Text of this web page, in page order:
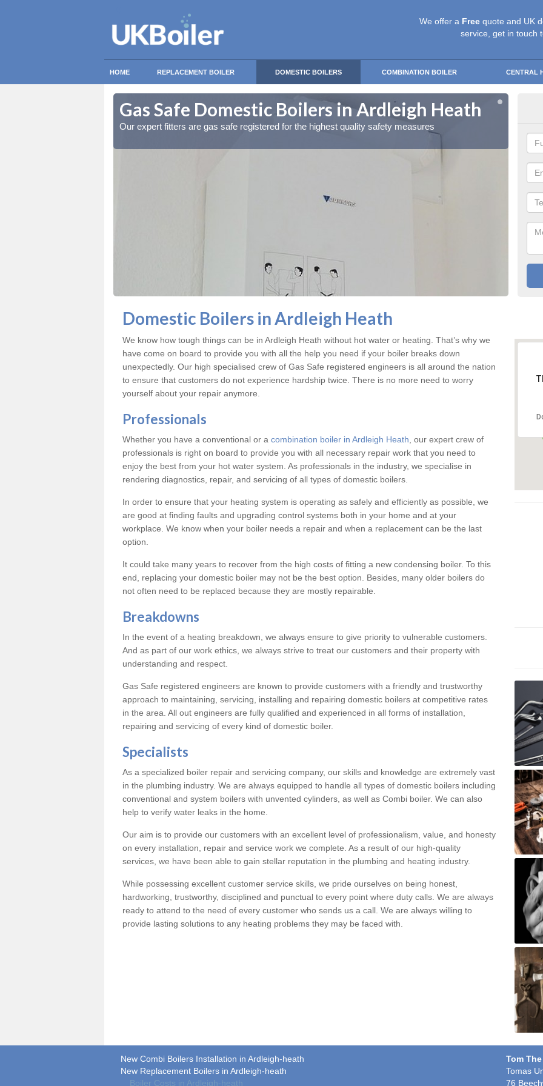
We offer a Free quote and UK
service, get in touch
HOME REPLACEMENT BOILER DOMESTIC BOILERS COMBINATION BOILER CENTRAL
Gas Safe Domestic Boilers in Ardleigh Heath
Our expert fitters are gas safe registered for the highest quality safety measures
Domestic Boilers in Ardleigh Heath
We know how tough things can be in Ardleigh Heath without hot water or heating. That’s why we
have come on board to provide you with all the help you need if your boiler breaks down
unexpectedly. Our high specialised crew of Gas Safe registered engineers is all around the nation
to ensure that customers do not experience hardship twice. There is no more need to worry
yourself about your repair anymore.
Professionals
Whether you have a conventional or a combination boiler in Ardleigh Heath , our expert crew of
professionals is right on board to provide you with all necessary repair work that you need to
enjoy the best from your hot water system. As professionals in the industry, we specialise in
rendering diagnostics, repair, and servicing of all types of domestic boilers.
In order to ensure that your heating system is operating as safely and efficiently as possible, we
are good at finding faults and upgrading control systems both in your home and at your
workplace. We know when your boiler needs a repair and when a replacement can be the last
option.
It could take many years to recover from the high costs of fitting a new condensing boiler. To this
end, replacing your domestic boiler may not be the best option. Besides, many older boilers do
not often need to be replaced because they are mostly repairable.
Breakdowns
In the event of a heating breakdown, we always ensure to give priority to vulnerable customers.
And as part of our work ethics, we always strive to treat our customers and their property with
understanding and respect.
Gas Safe registered engineers are known to provide customers with a friendly and trustworthy
approach to maintaining, servicing, installing and repairing domestic boilers at competitive rates
in the area. All out engineers are fully qualified and experienced in all forms of installation,
repairing and servicing of every kind of domestic boiler.
Specialists
As a specialized boiler repair and servicing company, our skills and knowledge are extremely vast
in the plumbing industry. We are always equipped to handle all types of domestic boilers including
conventional and system boilers with unvented cylinders, as well as Combi boiler. We can also
help to verify water leaks in the home.
Our aim is to provide our customers with an excellent level of professionalism, value, and honesty
on every installation, repair and service work we complete. As a result of our high-quality
services, we have been able to gain stellar reputation in the plumbing and heating industry.
While possessing excellent customer service skills, we pride ourselves on being honest,
hardworking, trustworthy, disciplined and punctual to every point where duty calls. We are always
ready to attend to the need of every customer who sends us a call. We are always willing to
provide lasting solutions to any heating problems they may be faced with.
New Combi Boilers Installation in Ardleigh-heath
New Replacement Boilers in Ardleigh-heath
Boiler Costs in Ardleigh-heath
Tom
Tomas
76